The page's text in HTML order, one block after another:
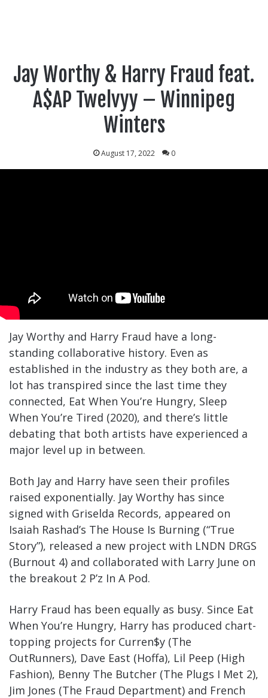
Jay Worthy & Harry Fraud feat.
A$AP Twelvyy – Winnipeg
Winters
August 17, 2022 0
Jay Worthy and Harry Fraud have a long-
standing collaborative history. Even as
established in the industry as they both are, a
lot has transpired since the last time they
connected, Eat When You’re Hungry, Sleep
When You’re Tired (2020), and there’s little
debating that both artists have experienced a
major level up in between.
Both Jay and Harry have seen their profiles
raised exponentially. Jay Worthy has since
signed with Griselda Records, appeared on
Isaiah Rashad’s The House Is Burning (“True
Story”), released a new project with LNDN DRGS
(Burnout 4) and collaborated with Larry June on
the breakout 2 P’z In A Pod.
Harry Fraud has been equally as busy. Since Eat
When You’re Hungry, Harry has produced chart-
topping projects for Curren$y (The
OutRunners), Dave East (Hoffa), Lil Peep (High
Fashion), Benny The Butcher (The Plugs I Met 2),
Jim Jones (The Fraud Department) and French